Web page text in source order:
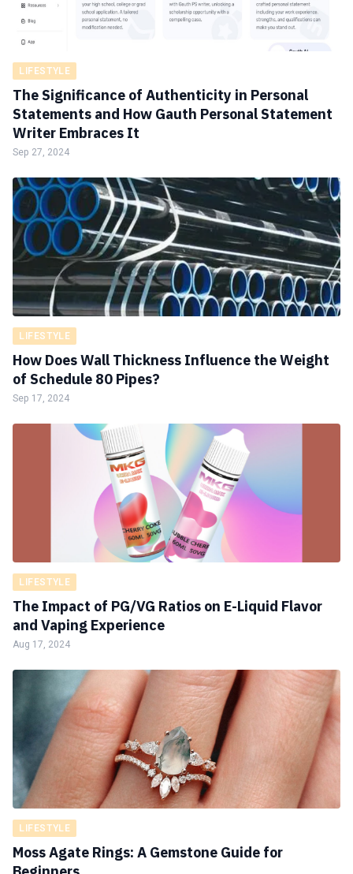
LIFESTYLE
The Significance of Authenticity in Personal
Statements and How Gauth Personal Statement
Writer Embraces It
Sep 27, 2024
LIFESTYLE
How Does Wall Thickness Influence the Weight
of Schedule 80 Pipes?
Sep 17, 2024
LIFESTYLE
The Impact of PG/VG Ratios on E-Liquid Flavor
and Vaping Experience
Aug 17, 2024
LIFESTYLE
Moss Agate Rings: A Gemstone Guide for